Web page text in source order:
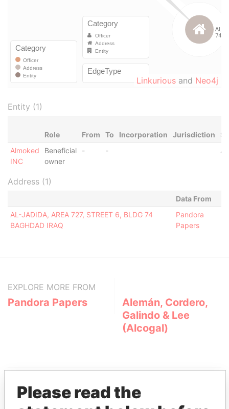
Linkurious and Neo4j
Entity (1)
Role From To Incorporation Jurisdiction
Almoked
INC
Beneficial
owner
- -
Address (1)
Data From
AL-JADIDA, AREA 727, STREET 6, BLDG 74
BAGHDAD IRAQ
Pandora
Papers
EXPLORE MORE FROM
Pandora Papers
Alemán, Cordero,
Galindo & Lee
(Alcogal)
Please read the